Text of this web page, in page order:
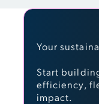
Your
Start
efficiency,
impact.